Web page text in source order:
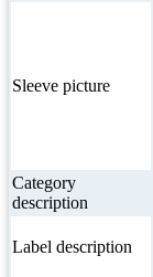
Sleeve picture
Category
description
Label description